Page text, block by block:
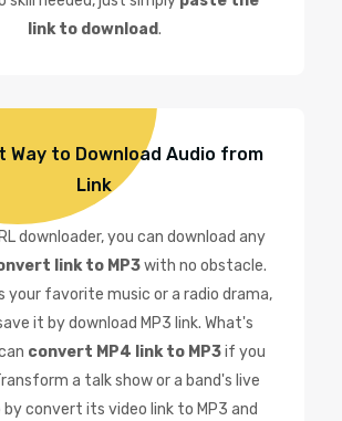
link to download.
Way to Download Audio from
Link
downloader, you can download any
link to MP3with no obstacle.
your favorite music or a radio drama,
it by download MP3 link. What's
convert MP4 link to MP3if you
a talk show or a band's live
convert its video link to MP3 and